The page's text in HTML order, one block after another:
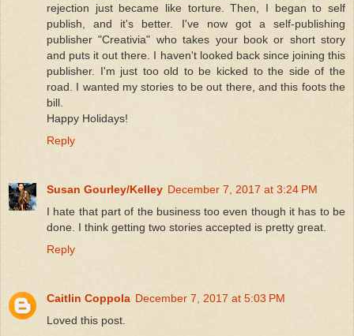
rejection just became like torture. Then, I began to self
publish, and it's better. I've now got a self-publishing
publisher "Creativia" who takes your book or short story
and puts it out there. I haven't looked back since joining this
publisher. I'm just too old to be kicked to the side of the
road. I wanted my stories to be out there, and this foots the
bill.
Happy Holidays!
Reply
Susan Gourley/Kelley December 7, 2017 at 3:24 PM
I hate that part of the business too even though it has to be
done. I think getting two stories accepted is pretty great.
Reply
Caitlin Coppola December 7, 2017 at 5:03 PM
Loved this post.